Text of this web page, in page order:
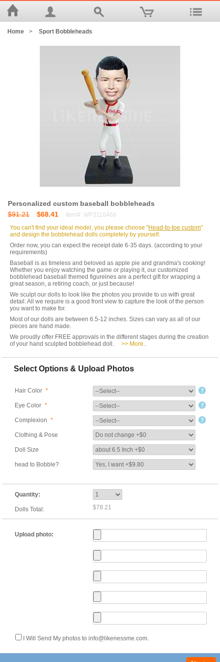
Home > Sport Bobbleheads
Personalized custom baseball bobbleheads
$91.21
$68.41
Item#: WP3116468
You can't find your ideal model, you please choose "Head-to-toe custom"
and design the bobblehead dolls completely by yourself.
Order now, you can expect the receipt date 6-35 days. (according to your
requirements)
Baseball is as timeless and beloved as apple pie and grandma's cooking!
Whether you enjoy watching the game or playing it, our customized
bobblehead baseball themed figureines are a perfect gift for wrapping a
great season, a retiring coach, or just because!
We sculpt our dolls to look like the photos you provide to us with great
detail. All we require is a good front view to capture the look of the person
you want to make for.
Most of our dolls are between 6.5-12 inches. Sizes can vary as all of our
pieces are hand made.
We proudly offer FREE approvals in the different stages during the creation
of your hand sculpted bobblehead doll.
>> More..
Select Options & Upload Photos
Hair Color *
Eye Color *
Complexion *
Clothing & Pose
Doll Size
head to Bobble?
Quantity:
Dolls Total: $78.21
Upload photo:
I Will Send My photos to info@likenessme.com.